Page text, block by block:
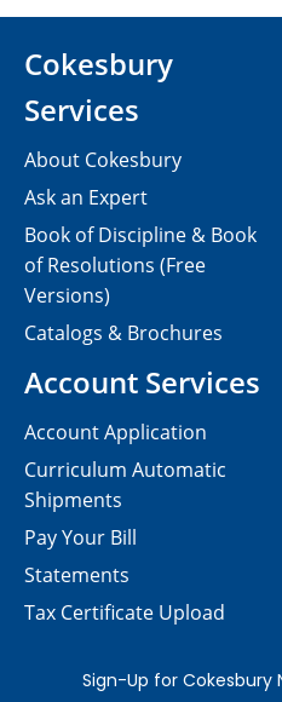
Cokesbury
Services
About Cokesbury
Ask an Expert
Book of Discipline & Book
of Resolutions (Free
Versions)
Catalogs & Brochures
Account Services
Account Application
Curriculum Automatic
Shipments
Pay Your Bill
Statements
Tax Certificate Upload